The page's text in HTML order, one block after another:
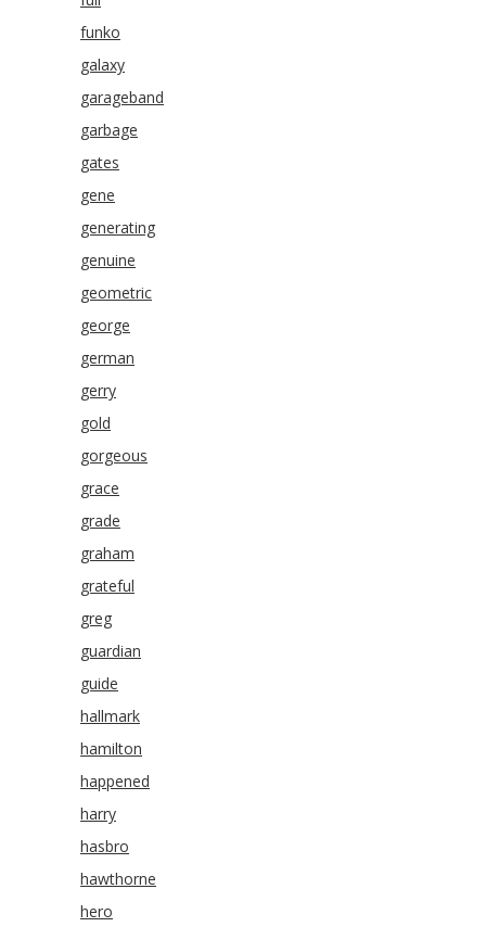
funko
galaxy
garageband
garbage
gates
gene
generating
genuine
geometric
george
german
gerry
gold
gorgeous
grace
grade
graham
grateful
greg
guardian
guide
hallmark
hamilton
happened
harry
hasbro
hawthorne
hero